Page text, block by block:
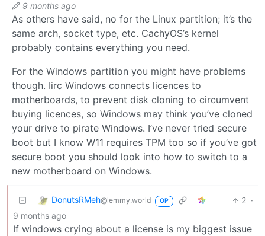
9 months ago
As others have said, no for the Linux partition; it’s the
same arch, socket type, etc. CachyOS’s kernel
probably contains everything you need.
For the Windows partition you might have problems
though. Iirc Windows connects licences to
motherboards, to prevent disk cloning to circumvent
buying licences, so Windows may think you’ve cloned
your drive to pirate Windows. I’ve never tried secure
boot but I know W11 requires TPM too so if you’ve got
secure boot you should look into how to switch to a
new motherboard on Windows.
DonutsRMeh@lemmy.world OP 2 ·
9 months ago
If windows crying about a license is my biggest issue